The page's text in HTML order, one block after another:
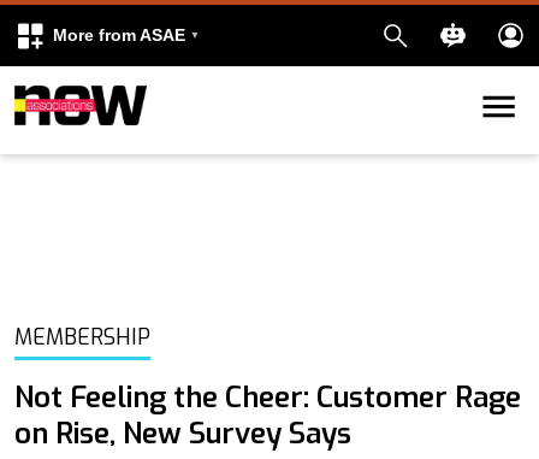
More from ASAE
Skip to content
MEMBERSHIP
Not Feeling the Cheer: Customer Rage
on Rise, New Survey Says